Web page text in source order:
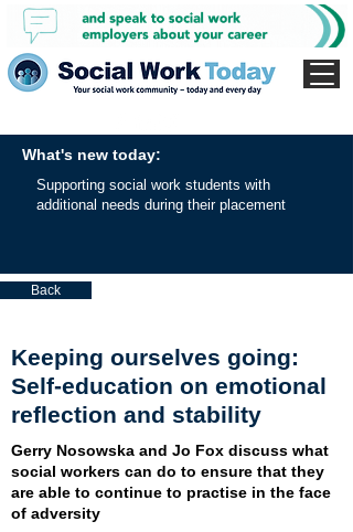
What's new today:
Supporting social work students with
additional needs during their placement
Back
Keeping ourselves going:
Self-education on emotional
reflection and stability
Gerry Nosowska and Jo Fox discuss what
social workers can do to ensure that they
are able to continue to practise in the face
of adversity